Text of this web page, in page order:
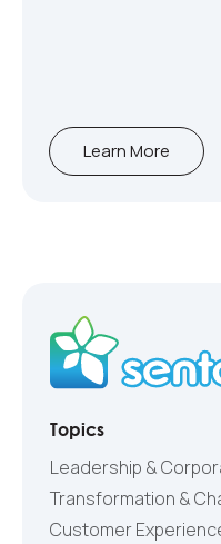
Learn More
Topics
Leadership &
Transformation &
Customer